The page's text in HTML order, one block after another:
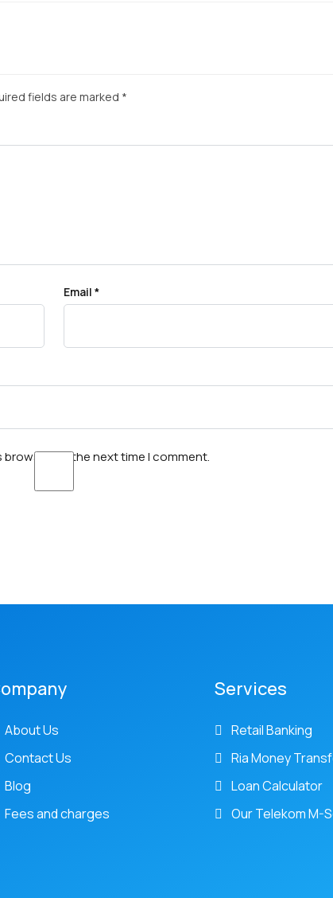
fields are marked *
Email *
browser for the next time I comment.
About Us
Contact Us
Blog
Fees and charges
Services
Retail Banking
Ria Money
Loan Calculator
Our Telekom M-